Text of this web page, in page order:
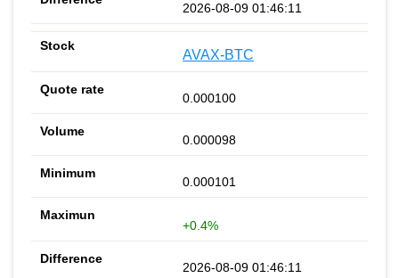
2026-08-09 01:46:11
AVAX-BTC
0.000100
0.000098
0.000101
+0.4%
2026-08-09 01:46:11